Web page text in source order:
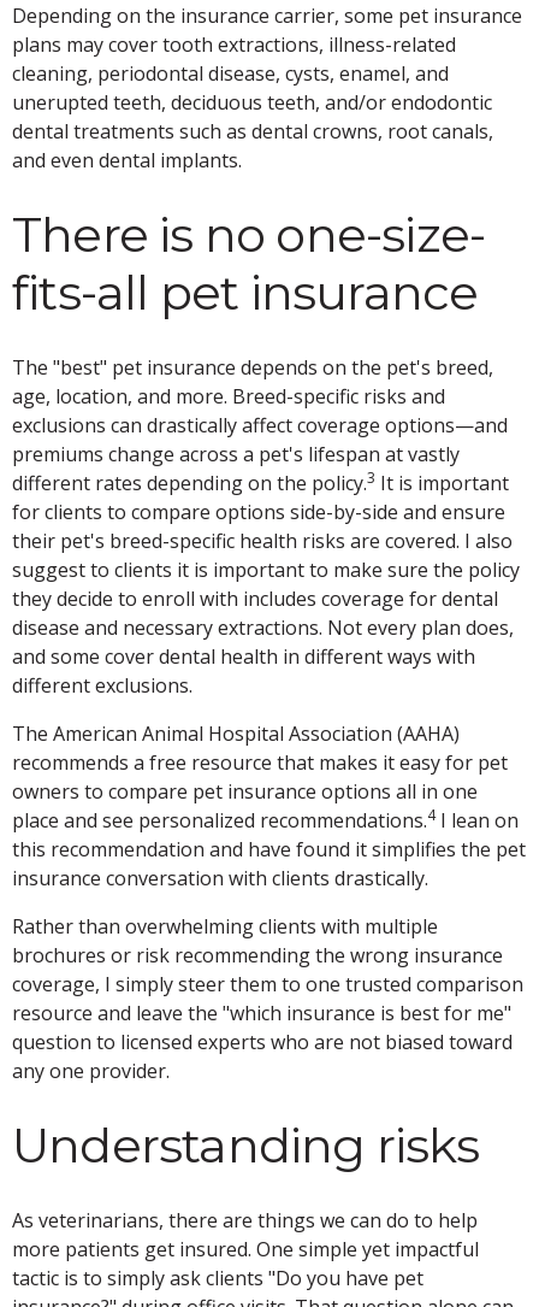
Depending on the insurance carrier, some pet insurance
plans may cover tooth extractions, illness-related
cleaning, periodontal disease, cysts, enamel, and
unerupted teeth, deciduous teeth, and/or endodontic
dental treatments such as dental crowns, root canals,
and even dental implants.
There is no one-size-
fits-all pet insurance
The "best" pet insurance depends on the pet's breed,
age, location, and more. Breed-specific risks and
exclusions can drastically affect coverage options—and
premiums change across a pet's lifespan at vastly
different rates depending on the policy.3 It is important
for clients to compare options side-by-side and ensure
their pet's breed-specific health risks are covered. I also
suggest to clients it is important to make sure the policy
they decide to enroll with includes coverage for dental
disease and necessary extractions. Not every plan does,
and some cover dental health in different ways with
different exclusions.
The American Animal Hospital Association (AAHA)
recommends a free resource that makes it easy for pet
owners to compare pet insurance options all in one
place and see personalized recommendations.4I lean on
this recommendation and have found it simplifies the pet
insurance conversation with clients drastically.
Rather than overwhelming clients with multiple
brochures or risk recommending the wrong insurance
coverage, I simply steer them to one trusted comparison
resource and leave the "which insurance is best for me"
question to licensed experts who are not biased toward
any one provider.
Understanding risks
As veterinarians, there are things we can do to help
more patients get insured. One simple yet impactful
tactic is to simply ask clients "Do you have pet